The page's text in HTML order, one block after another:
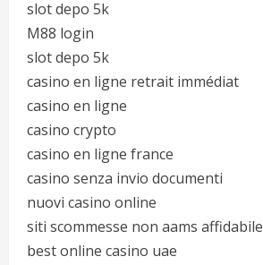
slot depo 5k
M88 login
slot depo 5k
casino en ligne retrait immédiat
casino en ligne
casino crypto
casino en ligne france
casino senza invio documenti
nuovi casino online
siti scommesse non aams affidabile
best online casino uae